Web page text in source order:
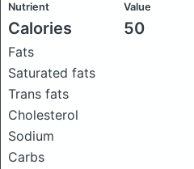
Nutrient Value
Calories 50
Fats
Saturated fats
Trans fats
Cholesterol
Sodium
Carbs